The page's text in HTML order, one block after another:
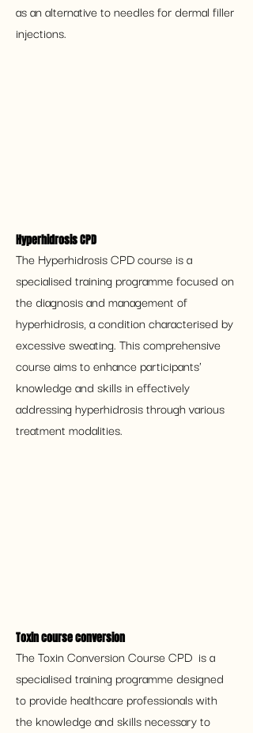
as an alternative to needles for dermal filler
injections.
Hyperhidrosis CPD
The Hyperhidrosis CPD course is a
specialised training programme focused on
the diagnosis and management of
hyperhidrosis, a condition characterised by
excessive sweating. This comprehensive
course aims to enhance participants'
knowledge and skills in effectively
addressing hyperhidrosis through various
treatment modalities.
Toxin course conversion
The Toxin Conversion Course CPD  is a
specialised training programme designed
to provide healthcare professionals with
the knowledge and skills necessary to